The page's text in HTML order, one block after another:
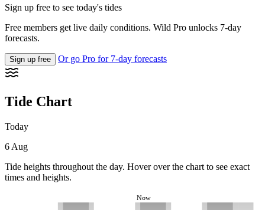
Sign up free to see today's tides
Free members get live daily conditions. Wild Pro unlocks 7-day
forecasts.
Sign up free Or go Pro for 7-day forecasts
Tide Chart
Today
6 Aug
Tide heights throughout the day. Hover over the chart to see exact
times and heights.
Now